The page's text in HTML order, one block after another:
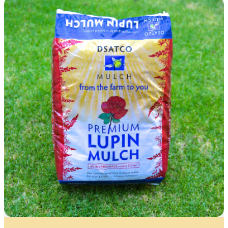
All fields are required. You will receive an email
confirming your Waitlist Request.
Name*
First
First
Last
Last
Email*
Contact Number *
Item Details
I’d like to be notified when this item is in stock
Quantity*